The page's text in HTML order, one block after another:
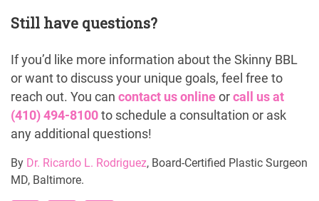
Still have questions?
If you’d like more information about the Skinny BBL
or want to discuss your unique goals, feel free to
reach out. You can contact us online or call us at
(410) 494-8100 to schedule a consultation or ask
any additional questions!
By Dr. Ricardo L. Rodriguez, Board-Certified Plastic Surgeon
MD, Baltimore.